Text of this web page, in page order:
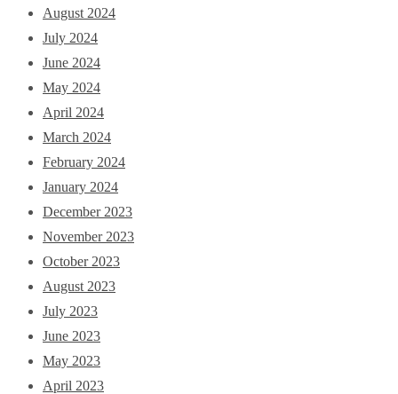
August 2024
July 2024
June 2024
May 2024
April 2024
March 2024
February 2024
January 2024
December 2023
November 2023
October 2023
August 2023
July 2023
June 2023
May 2023
April 2023